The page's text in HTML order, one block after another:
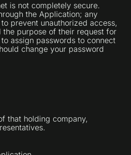
is not completely secure.
the Application; any
prevent unauthorized access,
the purpose of their request for
assign passwords to connect
change your password
that holding company,